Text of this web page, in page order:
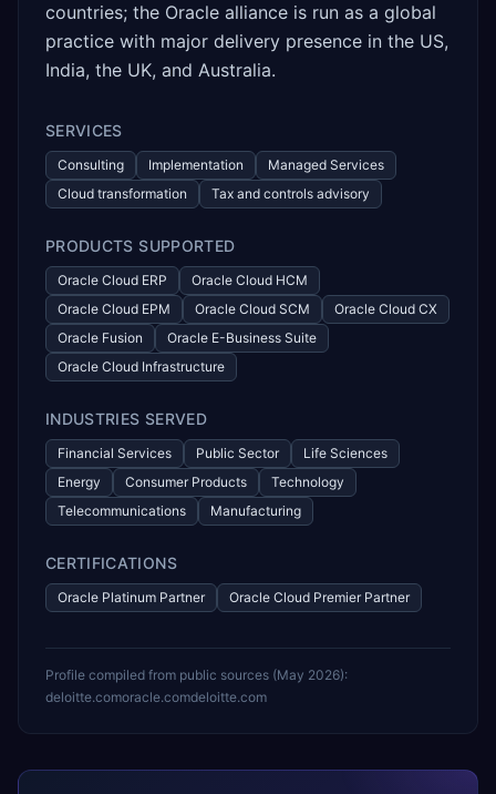
countries; the Oracle alliance is run as a global
practice with major delivery presence in the US,
India, the UK, and Australia.
SERVICES
Consulting Implementation
Managed Services
Cloud transformation
Tax and controls advisory
PRODUCTS SUPPORTED
Oracle Cloud ERP
Oracle Cloud HCM
Oracle Cloud EPM
Oracle Cloud SCM
Oracle Cloud CX
Oracle Fusion
Oracle E-Business Suite
Oracle Cloud Infrastructure
INDUSTRIES SERVED
Financial Services Public Sector
Life Sciences
Energy
Consumer Products
Technology
Telecommunications
Manufacturing
CERTIFICATIONS
Oracle Platinum Partner Oracle Cloud Premier Partner
Profile compiled from public sources (May 2026):
deloitte.comoracle.comdeloitte.com